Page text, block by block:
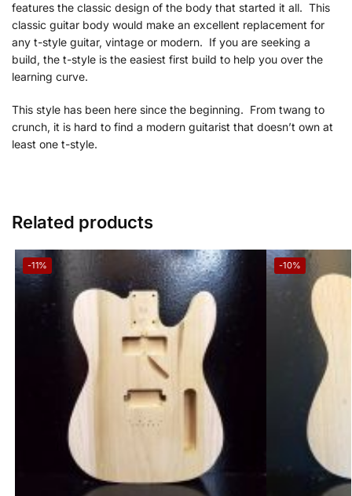
features the classic design of the body that started it all. This
classic guitar body would make an excellent replacement for
any t-style guitar, vintage or modern. If you are seeking a
build, the t-style is the easiest first build to help you over the
learning curve.
This style has been here since the beginning. From twang to
crunch, it is hard to find a modern guitarist that doesn’t own at
least one t-style.
Related products
-11% -10%